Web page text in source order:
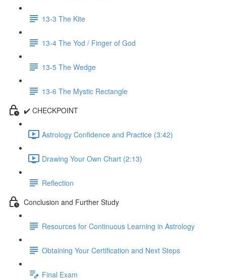
13-3 The Kite
13-4 The Yod / Finger of God
13-5 The Wedge
13-6 The Mystic Rectangle
✔️ CHECKPOINT
Astrology Confidence and Practice (3:42)
Drawing Your Own Chart (2:13)
Reflection
Conclusion and Further Study
Resources for Continuous Learning in Astrology
Obtaining Your Certification and Next Steps
Final Exam